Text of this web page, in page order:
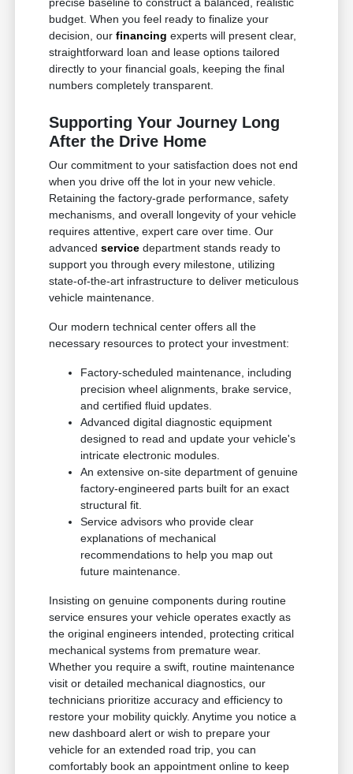
budget. When you feel ready to finalize your
decision, ourfinancing experts will present clear,
straightforward loan and lease options tailored
directly to your financial goals, keeping the final
numbers completely transparent.
Supporting Your Journey Long
After the Drive Home
Our commitment to your satisfaction does not end
when you drive off the lot in your new vehicle.
Retaining the factory-grade performance, safety
mechanisms, and overall longevity of your vehicle
requires attentive, expert care over time. Our
advancedservice department stands ready to
support you through every milestone, utilizing
state-of-the-art infrastructure to deliver meticulous
vehicle maintenance.
Our modern technical center offers all the
necessary resources to protect your investment:
Factory-scheduled maintenance, including
precision wheel alignments, brake service,
and certified fluid updates.
Advanced digital diagnostic equipment
designed to read and update your vehicle's
intricate electronic modules.
An extensive on-site department of genuine
factory-engineered parts built for an exact
structural fit.
Service advisors who provide clear
explanations of mechanical
recommendations to help you map out
future maintenance.
Insisting on genuine components during routine
service ensures your vehicle operates exactly as
the original engineers intended, protecting critical
mechanical systems from premature wear.
Whether you require a swift, routine maintenance
visit or detailed mechanical diagnostics, our
technicians prioritize accuracy and efficiency to
restore your mobility quickly. Anytime you notice a
new dashboard alert or wish to prepare your
vehicle for an extended road trip, you can
comfortably book an appointment online to keep